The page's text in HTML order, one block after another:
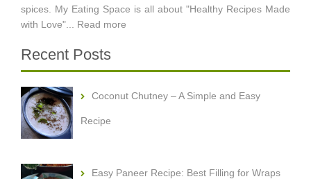
spices. My Eating Space is all about "Healthy Recipes Made
with Love"... Read more
Recent Posts
Coconut Chutney – A Simple and Easy
Recipe
Easy Paneer Recipe: Best Filling for Wraps